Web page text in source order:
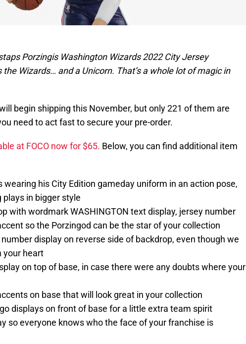
Porzingis Washington Wizards 2022 City Jersey
Wizards… and a Unicorn. That’s a whole lot of magic in
begin shipping this November, but only 221 of them are
need to act fast to secure your pre-order.
at FOCO now for $65. Below, you can find additional item
wearing his City Edition gameday uniform in an action pose,
plays in bigger style
with wordmark WASHINGTON text display, jersey number
so the Porzingod can be the star of your collection
display on reverse side of backdrop, even though we
your heart
on top of base, in case there were any doubts where your
on base that will look great in your collection
displays on front of base for a little extra team spirit
so everyone knows who the face of your franchise is